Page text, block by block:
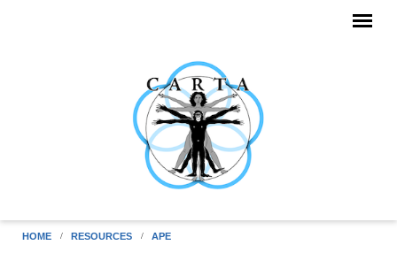
HOME RESOURCES APE